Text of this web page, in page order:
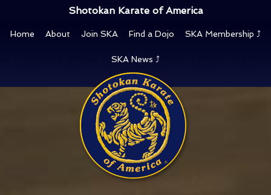
Shotokan Karate of America
Home About Join SKA Find a Dojo SKA Membership ⤴
SKA News ⤴